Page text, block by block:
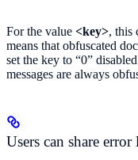
For the value <key>, this
means that obfuscated
set the key to “0”
messages are always
Users can share error